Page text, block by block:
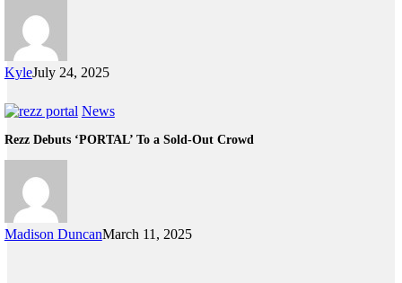
KyleJuly 24, 2025
News
Rezz Debuts ‘PORTAL’ To a Sold-Out Crowd
Madison DuncanMarch 11, 2025